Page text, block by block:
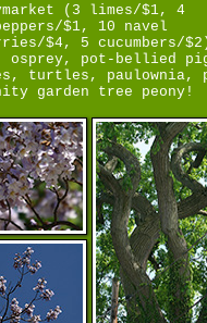
(3 limes/$1, 4
$1, 10 navel
$4, 5 cucumbers/
osprey, pot-bellied
turtles, paulownia,
garden tree peony!